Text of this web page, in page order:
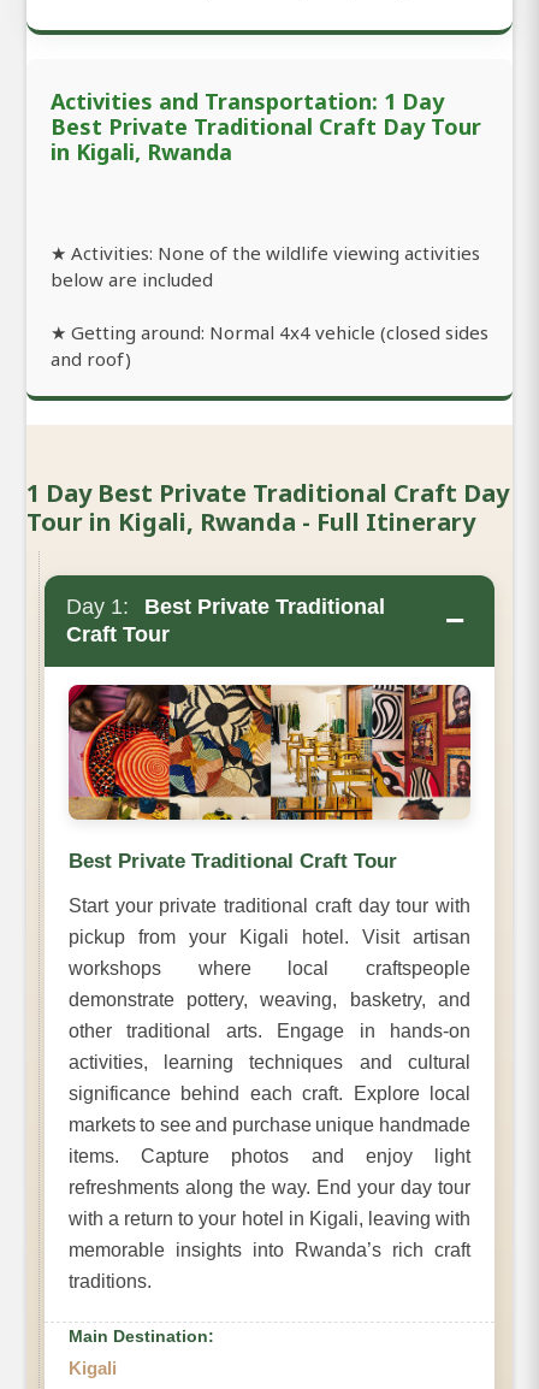
Activities and Transportation: 1 Day
Best Private Traditional Craft Day Tour
in Kigali, Rwanda
★ Activities: None of the wildlife viewing activities
below are included
★ Getting around: Normal 4x4 vehicle (closed sides
and roof)
1 Day Best Private Traditional Craft Day
Tour in Kigali, Rwanda - Full Itinerary
Day 1:
Best Private Traditional
Craft Tour
−
Best Private Traditional Craft Tour
Start your private traditional craft day tour with
pickup from your Kigali hotel. Visit artisan
workshops where local craftspeople
demonstrate pottery, weaving, basketry, and
other traditional arts. Engage in hands-on
activities, learning techniques and cultural
significance behind each craft. Explore local
markets to see and purchase unique handmade
items. Capture photos and enjoy light
refreshments along the way. End your day tour
with a return to your hotel in Kigali, leaving with
memorable insights into Rwanda’s rich craft
traditions.
Main Destination:
Kigali